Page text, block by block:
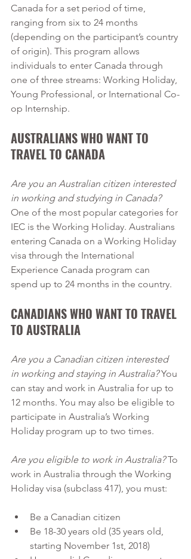
Canada for a set period of time,
ranging from six to 24 months
(depending on the participant’s country
of origin). This program allows
individuals to enter Canada through
one of three streams: Working Holiday,
Young Professional, or International Co-
op Internship.
AUSTRALIANS WHO WANT TO
TRAVEL TO CANADA
Are you an Australian citizen interested
in working and studying in Canada?
One of the most popular categories for
IEC is the Working Holiday. Australians
entering Canada on a Working Holiday
visa through the International
Experience Canada program can
spend up to 24 months in the country.
CANADIANS WHO WANT TO TRAVEL
TO AUSTRALIA
Are you a Canadian citizen interested
in working and staying in Australia? You
can stay and work in Australia for up to
12 months. You may also be eligible to
participate in Australia’s Working
Holiday program up to two times.
Are you eligible to work in Australia? To
work in Australia through the Working
Holiday visa (subclass 417), you must:
Be a Canadian citizen
Be 18-30 years old (35 years old,
starting November 1st, 2018)